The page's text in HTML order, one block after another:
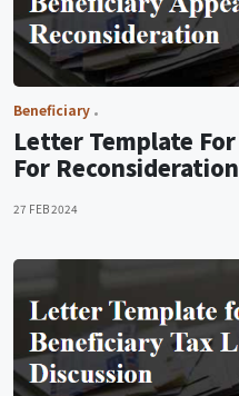
Beneficiary
Letter Template
For Reconsideration
27 FEB 2024